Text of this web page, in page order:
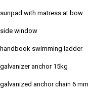
sunpad with matress at bow
side window
handbook swimming ladder
galvanizer anchor 15kg
galvanized anchor chain 6 mm